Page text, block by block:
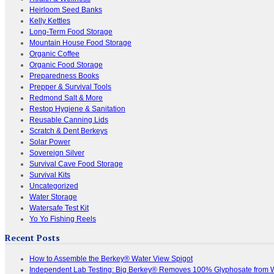
Heirloom Seed Banks
Kelly Kettles
Long-Term Food Storage
Mountain House Food Storage
Organic Coffee
Organic Food Storage
Preparedness Books
Prepper & Survival Tools
Redmond Salt & More
Restop Hygiene & Sanitation
Reusable Canning Lids
Scratch & Dent Berkeys
Solar Power
Sovereign Silver
Survival Cave Food Storage
Survival Kits
Uncategorized
Water Storage
Watersafe Test Kit
Yo Yo Fishing Reels
Recent Posts
How to Assemble the Berkey® Water View Spigot
Independent Lab Testing: Big Berkey® Removes 100% Glyphosate from